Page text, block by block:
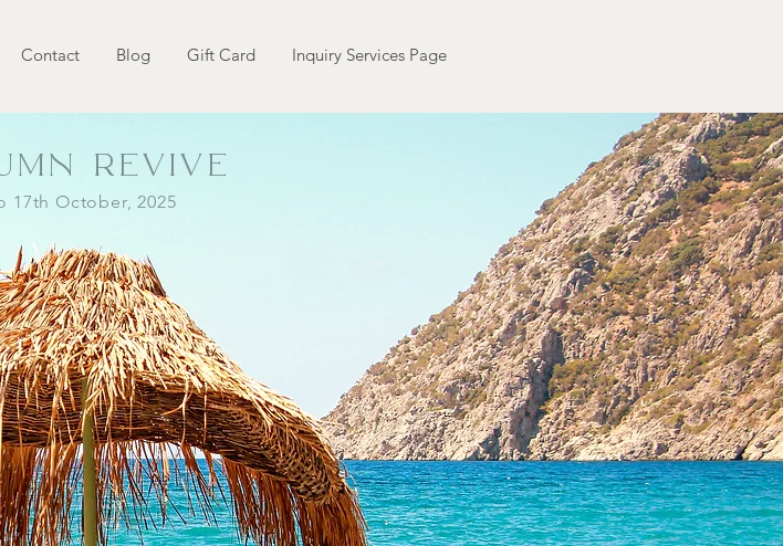
Contact Blog Gift Card Inquiry Services Page
REVIVE
17th October, 2025